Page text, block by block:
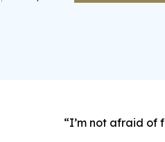
“I’m not afraid of